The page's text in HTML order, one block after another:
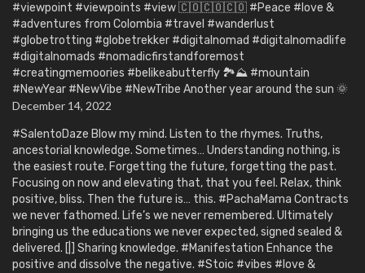
#viewpoint #viewpoints #view 🇨🇴🇨🇴🇨🇴 #Peace #love &
#adventures from Colombia #travel #wanderlust
#globetrotting #globetrekker #digitalnomad #digitalnomadlife
#digitalnomads #nomadicfirstandforemost
#creatingmemoories #belikeabutterfly 🏞️⛰️ #mountain
#NewYear #NewVibe #NewTribe Another year around the sun 🌞
December 14, 2022
#SalentoDaze Blow my mind. Listen to the rhymes. Truths,
ancestorial knowledge. Sometimes… Understanding nothing, is
the easiest route. Forgetting the future, forgetting the past.
Focusing on now and elevating that, that you feel. Relax, think
positive, bliss. Then the future is… this. #PachaMama Contracts
we never fathomed. Life’s we never remembered. Ultimately
bringing us the educations we never expected, signed sealed &
delivered. [|] Sharing knowledge. #Manifestation Enhance the
positive and dissolve the negative. #Stoic #vibes #love &